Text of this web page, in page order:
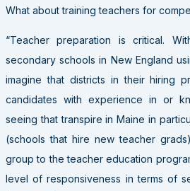
What about training teachers for
“Teacher preparation is critical.
secondary schools in New England
imagine that districts in their hiring
candidates with experience in or
seeing that transpire in Maine in
(schools that hire new teacher
group to the teacher education
level of responsiveness in terms of